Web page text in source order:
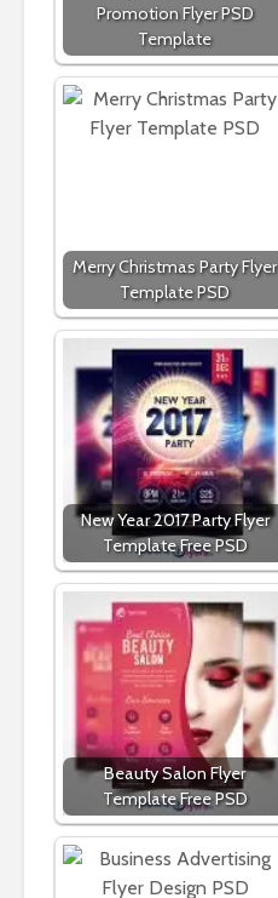
Promotion Flyer PSD
Template
Merry Christmas Party Flyer
Template PSD
New Year 2017 Party Flyer
Template Free PSD
Beauty Salon Flyer
Template Free PSD